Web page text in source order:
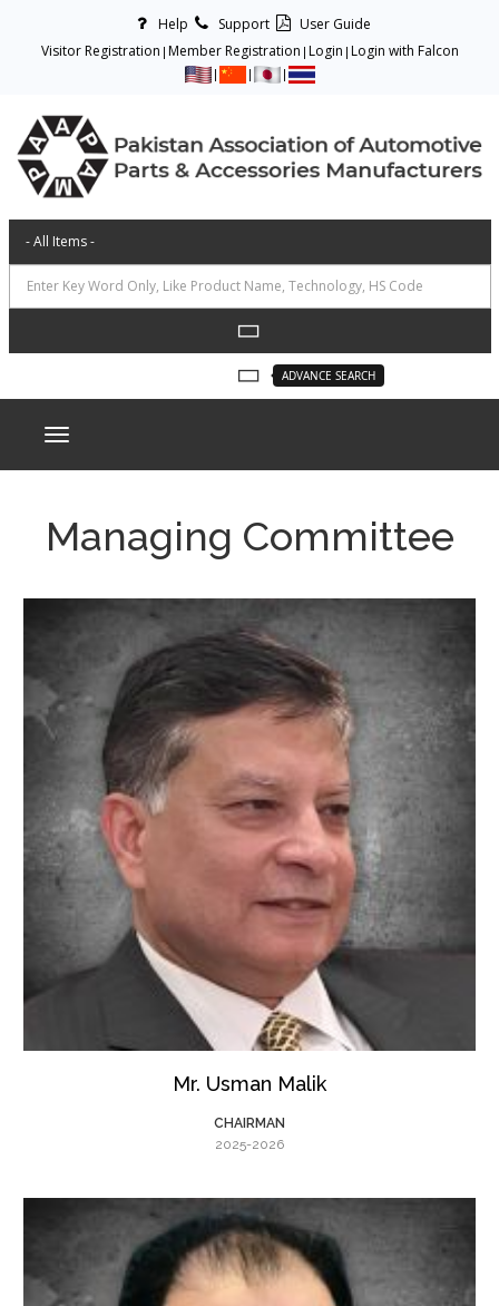
Help Support
User Guide
Visitor Registration Member Registration Login Login with Falcon
ADVANCE SEARCH
Toggle navigation
Managing Committee
Mr. Usman Malik
CHAIRMAN
2025-2026